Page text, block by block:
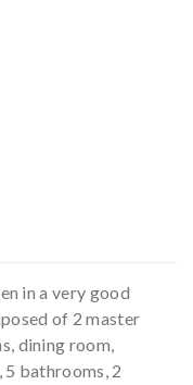
in a very good
of 2 master
dining room,
bathrooms, 2